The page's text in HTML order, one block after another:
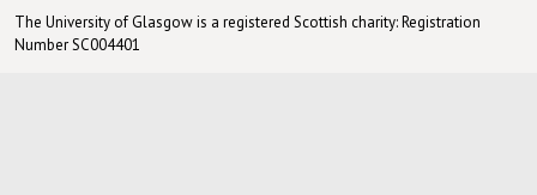
The University of Glasgow is a registered Scottish charity: Registration
Number SC004401